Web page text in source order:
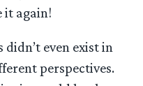
it again!
even exist in
perspectives.